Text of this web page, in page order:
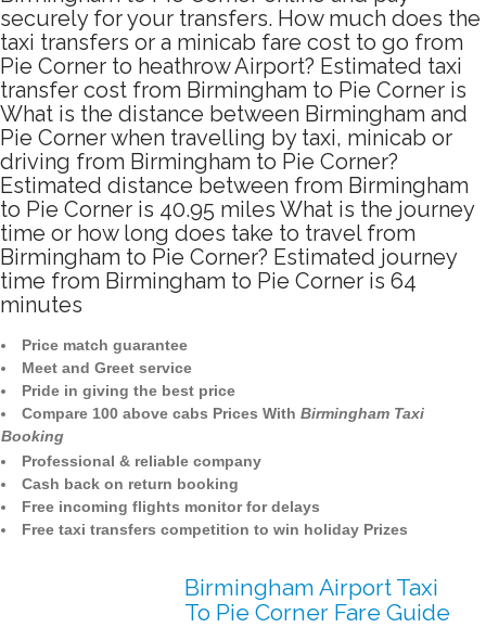
securely for your transfers. How much does the
taxi transfers or a minicab fare cost to go from
Pie Corner to heathrow Airport? Estimated taxi
transfer cost from Birmingham to Pie Corner is
What is the distance between Birmingham and
Pie Corner when travelling by taxi, minicab or
driving from Birmingham to Pie Corner?
Estimated distance between from Birmingham
to Pie Corner is 40.95 miles What is the journey
time or how long does take to travel from
Birmingham to Pie Corner? Estimated journey
time from Birmingham to Pie Corner is 64
minutes
Price match guarantee
Meet and Greet service
Pride in giving the best price
Compare 100 above cabs Prices With Birmingham Taxi
Booking
Professional & reliable company
Cash back on return booking
Free incoming flights monitor for delays
Free taxi transfers competition to win holiday Prizes
Birmingham Airport Taxi
To Pie Corner Fare Guide